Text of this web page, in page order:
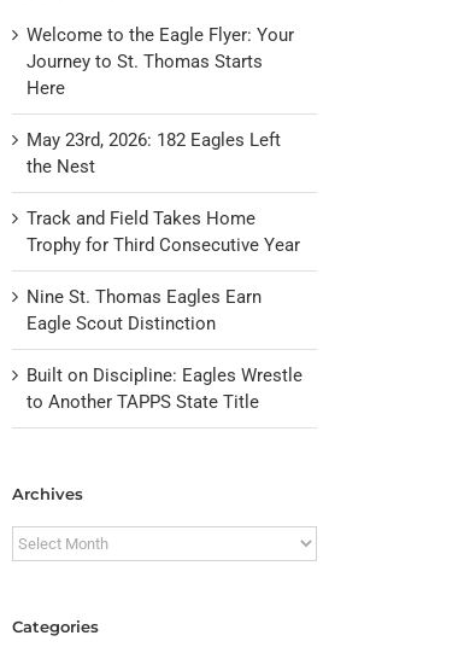
Welcome to the Eagle Flyer: Your
Journey to St. Thomas Starts
Here
May 23rd, 2026: 182 Eagles Left
the Nest
Track and Field Takes Home
Trophy for Third Consecutive Year
Nine St. Thomas Eagles Earn
Eagle Scout Distinction
Built on Discipline: Eagles Wrestle
to Another TAPPS State Title
Archives
Archives
Categories